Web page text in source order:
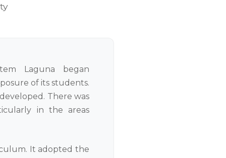
Laguna began
of its students.
There was
in the areas
It adopted the